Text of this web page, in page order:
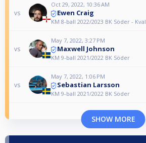
vs
Oct 29, 2022, 10:36 AM
Ewen Craig
KM 8-ball 2022/2023 BK Söder - Kval
vs
May 7, 2022, 3:27 PM
Maxwell Johnson
KM 9-ball 2021/2022 BK Söder
vs
May 7, 2022, 1:06 PM
Sebastian Larsson
KM 9-ball 2021/2022 BK Söder
SHOW MORE